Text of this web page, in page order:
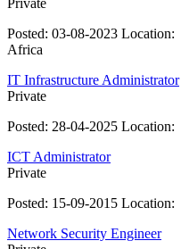
Private
Posted: 03-08-2023 Location:
Africa
IT Infrastructure Administrator
Private
Posted: 28-04-2025 Location:
ICT Administrator
Private
Posted: 15-09-2015 Location:
Network Security Engineer